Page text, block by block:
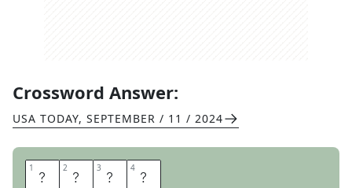
Crossword Answer:
USA TODAY, SEPTEMBER / 11 / 2024
1 E 2 S 3 P 4 N